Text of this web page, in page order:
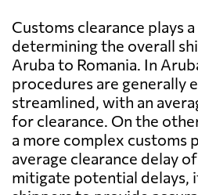
Customs clearance plays
determining the overall
Aruba to Romania. In
procedures are generally
streamlined, with an
for clearance. On the
a more complex customs
average clearance delay
mitigate potential delays,